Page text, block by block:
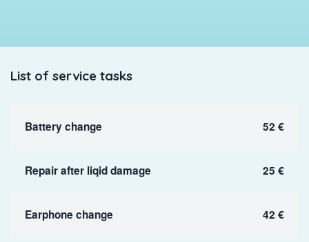
List of service tasks
Battery change 52 €
Repair after liqid damage 25 €
Earphone change 42 €